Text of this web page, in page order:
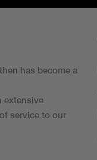
has become a
extensive
service to our